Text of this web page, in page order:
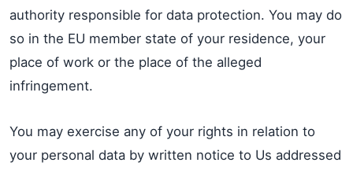
authority responsible for data protection. You may do
so in the EU member state of your residence, your
place of work or the place of the alleged
infringement.
You may exercise any of your rights in relation to
your personal data by written notice to Us addressed